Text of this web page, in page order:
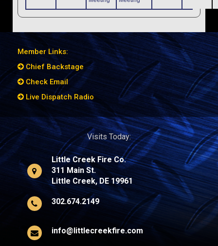
Member Links:
Chief Backstage
Check Email
Live Dispatch Radio
Visits Today:
Little Creek Fire Co.
311 Main St.
Little Creek, DE 19961
302.674.2149
info@littlecreekfire.com